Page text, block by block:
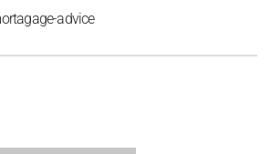
advice